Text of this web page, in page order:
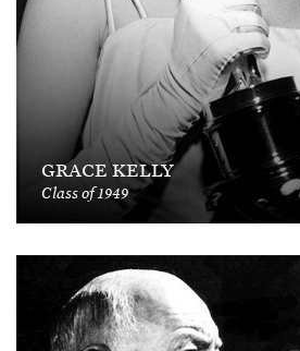
GRACE KELLY
Class of 1949